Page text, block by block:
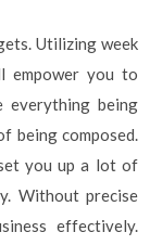
Utilizing week
empower you to
everything being
being composed.
you up a lot of
Without precise
effectively.